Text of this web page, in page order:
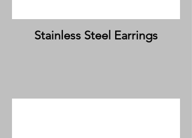
Stainless Steel Earrings